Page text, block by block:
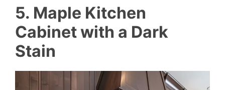
5. Maple Kitchen
Cabinet with a Dark
Stain